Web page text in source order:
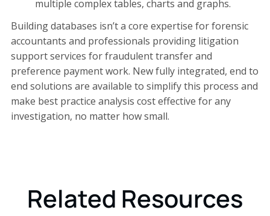
multiple complex tables, charts and graphs.
Building databases isn’t a core expertise for forensic
accountants and professionals providing litigation
support services for fraudulent transfer and
preference payment work. New fully integrated, end to
end solutions are available to simplify this process and
make best practice analysis cost effective for any
investigation, no matter how small.
Related Resources